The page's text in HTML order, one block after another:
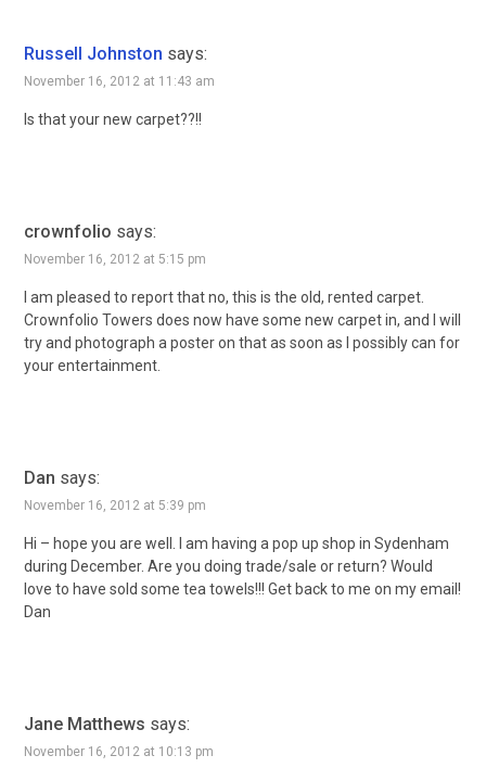
Russell Johnston says:
November 16, 2012 at 11:43 am
Is that your new carpet??!!
crownfolio says:
November 16, 2012 at 5:15 pm
I am pleased to report that no, this is the old, rented carpet.
Crownfolio Towers does now have some new carpet in, and I will
try and photograph a poster on that as soon as I possibly can for
your entertainment.
Dan says:
November 16, 2012 at 5:39 pm
Hi – hope you are well. I am having a pop up shop in Sydenham
during December. Are you doing trade/sale or return? Would
love to have sold some tea towels!!! Get back to me on my email!
Dan
Jane Matthews says:
November 16, 2012 at 10:13 pm